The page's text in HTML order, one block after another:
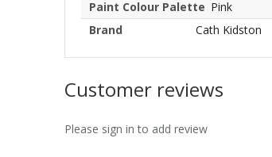
Paint Colour Palette Pink
Brand
Cath Kidston
Customer reviews
Please sign in to add review